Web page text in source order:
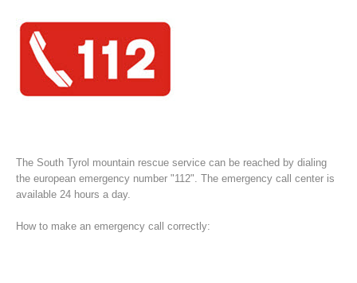
Association History
The South Tyrol mountain rescue service can be reached by dialing
the european emergency number "112". The emergency call center is
available 24 hours a day.
How to make an emergency call correctly: